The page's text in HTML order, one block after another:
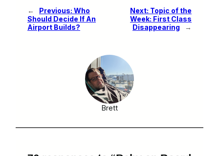
← Previous: Who
Should Decide If An
Airport Builds?
Next: Topic of the
Week: First Class
Disappearing
→
Brett